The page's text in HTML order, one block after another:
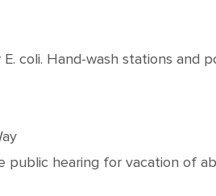
coli. Hand-wash stations and
public hearing for vacation of